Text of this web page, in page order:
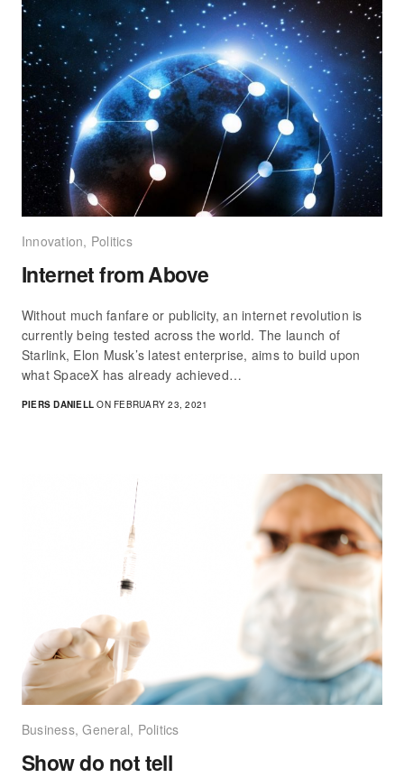
Innovation, Politics
Internet from Above
Without much fanfare or publicity, an internet revolution is
currently being tested across the world. The launch of
Starlink, Elon Musk’s latest enterprise, aims to build upon
what SpaceX has already achieved…
PIERS DANIELL ON FEBRUARY 23, 2021
Business,General, Politics
Show do not tell